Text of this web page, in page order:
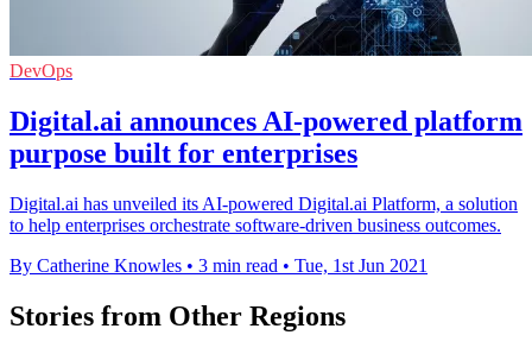
DevOps
Digital.ai announces AI-powered platform
purpose built for enterprises
Digital.ai has unveiled its AI-powered Digital.ai Platform, a solution
to help enterprises orchestrate software-driven business outcomes.
By Catherine Knowles • 3 min read • Tue, 1st Jun 2021
Stories from Other Regions